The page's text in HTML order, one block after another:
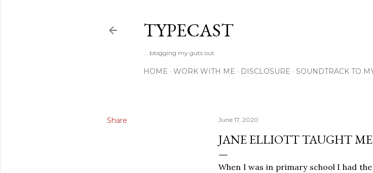
TYPECAST
... blogging my guts out
HOME WORK WITH ME DISCLOSURE SOUNDTRACK TO
Share June 17, 2020
JANE ELLIOTT TAUGHT
When I was in primary school I had